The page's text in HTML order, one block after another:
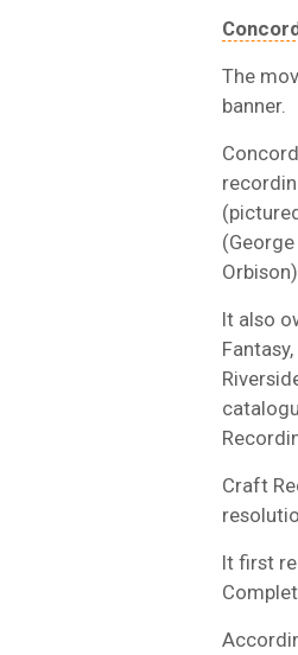
The
banner.
Orbison).
It also
Craft
It first